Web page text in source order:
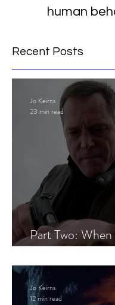
human
Recent Posts
Part Two:
Jo Keirns
23 min read
Jo Keirns
12 min read